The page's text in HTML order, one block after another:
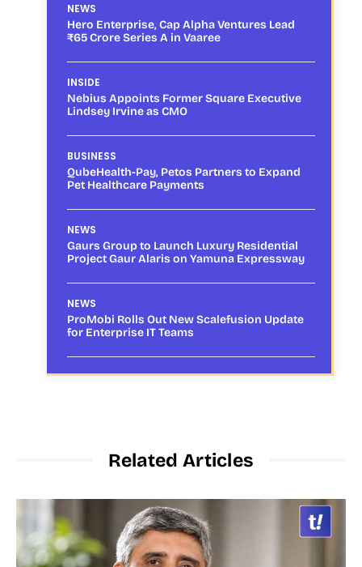
NEWS
Hero Enterprise, Cap Alpha Ventures Lead
₹65 Crore Series A in Vaaree
INSIDE
Nebius Appoints Former Square Executive
Lindsey Irvine as CMO
BUSINESS
QubeHealth-Pay, Petos Partners to Expand
Pet Healthcare Payments
NEWS
Gaurs Group to Launch Luxury Residential
Project Gaur Alaris on Yamuna Expressway
NEWS
ProMobi Rolls Out New Scalefusion Update
for Enterprise IT Teams
Related Articles